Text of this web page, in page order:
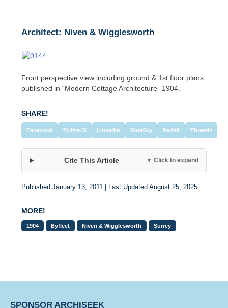
Architect: Niven & Wigglesworth
Front perspective view including ground & 1st floor plans
published in “Modern Cottage Architecture” 1904.
SHARE!
Facebook Twitter/X LinkedIn BlueSky Reddit Threads
Cite This Article ▼ Click to expand
Published January 13, 2011 | Last Updated August 25, 2025
MORE!
1904 Byfleet Niven & Wigglesworth Surrey
SPONSOR ARCHISEEK